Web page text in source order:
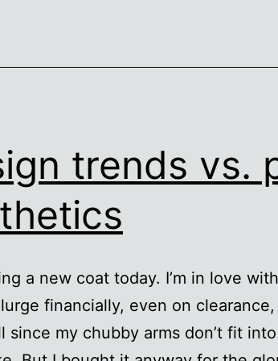
trends vs.
a new coat today. I’m in love
financially, even on clearance,
since my chubby arms don’t fit